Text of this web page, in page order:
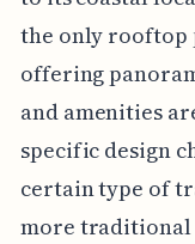
the only rooftop
offering
and amenities
specific design
certain type of
more traditional